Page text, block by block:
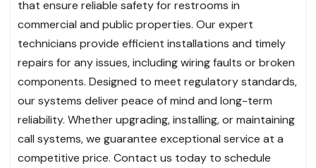
that ensure reliable safety for restrooms in
commercial and public properties. Our expert
technicians provide efficient installations and timely
repairs for any issues, including wiring faults or broken
components. Designed to meet regulatory standards,
our systems deliver peace of mind and long-term
reliability. Whether upgrading, installing, or maintaining
call systems, we guarantee exceptional service at a
competitive price. Contact us today to schedule